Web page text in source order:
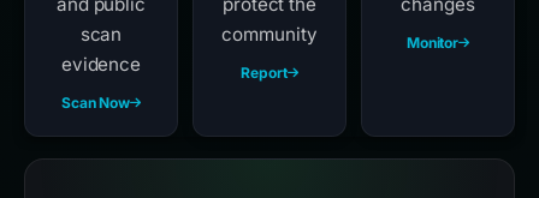
scan
evidence
Scan Now
community
Report
Monitor